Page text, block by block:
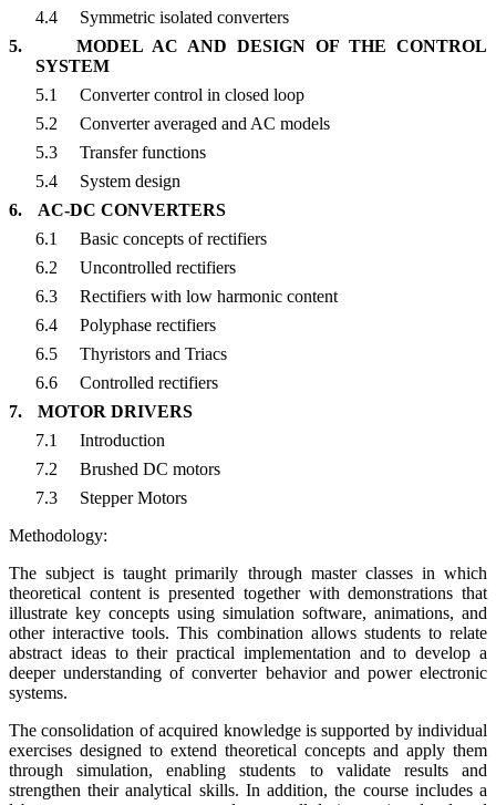
4.4
Symmetric isolated converters
5.
MODEL AC AND DESIGN OF THE CONTROL
SYSTEM
5.1
Converter control in closed loop
5.2
Converter averaged and AC models
5.3
Transfer functions
5.4
System design
6.
AC-DC CONVERTERS
6.1
Basic concepts of rectifiers
6.2
Uncontrolled rectifiers
6.3
Rectifiers with low harmonic content
6.4
Polyphase rectifiers
6.5
Thyristors and Triacs
6.6
Controlled rectifiers
7.
MOTOR DRIVERS
7.1
Introduction
7.2
Brushed DC motors
7.3
Stepper Motors
Methodology:
The subject is taught primarily through master classes in which
theoretical content is presented together with demonstrations that
illustrate key concepts using simulation software, animations, and
other interactive tools. This combination allows students to relate
abstract ideas to their practical implementation and to develop a
deeper understanding of converter behavior and power electronic
systems.
The consolidation of acquired knowledge is supported by individual
exercises designed to extend theoretical concepts and apply them
through simulation, enabling students to validate results and
strengthen their analytical skills. In addition, the course includes a